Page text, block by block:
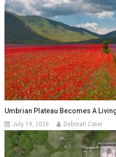
Umbrian Plateau Becomes A
July 19, 2026 Deborah Cater